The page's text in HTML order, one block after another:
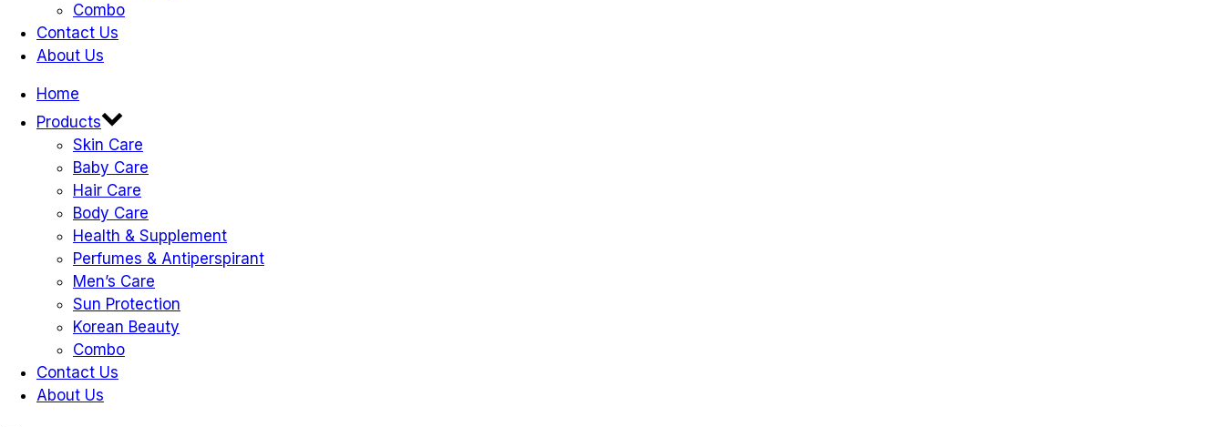
Combo
Contact Us
About Us
Home
Products
Skin Care
Baby Care
Hair Care
Body Care
Health & Supplement
Perfumes & Antiperspirant
Men’s Care
Sun Protection
Korean Beauty
Combo
Contact Us
About Us